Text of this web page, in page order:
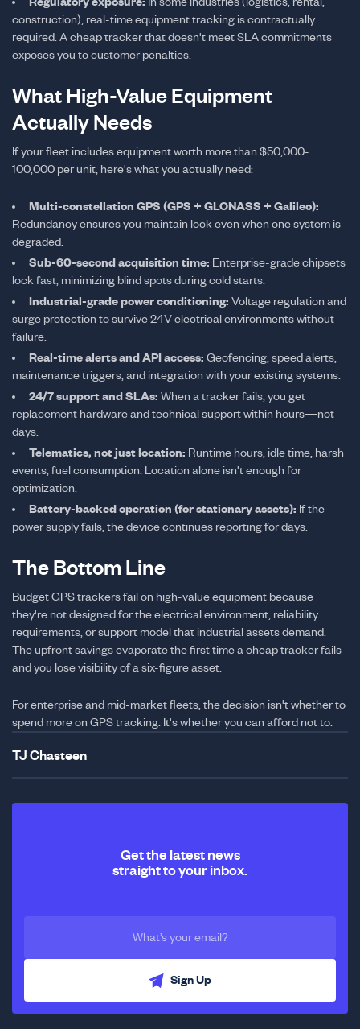
construction), real-time equipment tracking is contractually
required. A cheap tracker that doesn't meet SLA commitments
exposes you to customer penalties.
What High-Value Equipment
Actually Needs
If your fleet includes equipment worth more than $50,000-
100,000 per unit, here's what you actually need:
Multi-constellation GPS (GPS + GLONASS + Galileo):
Redundancy ensures you maintain lock even when one system is
degraded.
Sub-60-second acquisition time: Enterprise-grade chipsets
lock fast, minimizing blind spots during cold starts.
Industrial-grade power conditioning: Voltage regulation and
surge protection to survive 24V electrical environments without
failure.
Real-time alerts and API access: Geofencing, speed alerts,
maintenance triggers, and integration with your existing systems.
24/7 support and SLAs: When a tracker fails, you get
replacement hardware and technical support within hours—not
days.
Telematics, not just location: Runtime hours, idle time, harsh
events, fuel consumption. Location alone isn't enough for
optimization.
Battery-backed operation (for stationary assets): If the
power supply fails, the device continues reporting for days.
The Bottom Line
Budget GPS trackers fail on high-value equipment because
they're not designed for the electrical environment, reliability
requirements, or support model that industrial assets demand.
The upfront savings evaporate the first time a cheap tracker fails
and you lose visibility of a six-figure asset.
For enterprise and mid-market fleets, the decision isn't whether to
spend more on GPS tracking. It's whether you can afford not to.
TJ Chasteen
Get the latest news
straight to your inbox.
Sign Up